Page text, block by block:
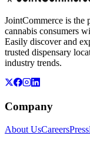
JointCommerce is the
cannabis consumers
Easily discover and
trusted dispensary
industry trends.
Company
About UsCareersPress